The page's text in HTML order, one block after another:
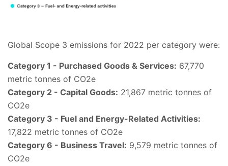
Global Scope 3 emissions for 2022 per category were:
Category 1 - Purchased Goods & Services: 67,770
metric tonnes of CO2e
Category 2 - Capital Goods: 21,867 metric tonnes of
CO2e
Category 3 - Fuel and Energy-Related Activities:
17,822 metric tonnes of CO2e
Category 6 - Business Travel: 9,579 metric tonnes of
CO2e